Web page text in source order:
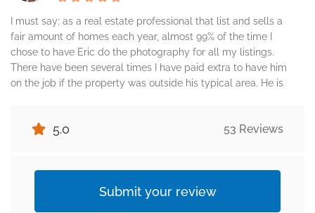
I must say; as a real estate professional that list and sells a
fair amount of homes each year, almost 99% of the time I
chose to have Eric do the photography for all my listings.
There have been several times I have paid extra to have him
on the job if the property was outside his typical area. He is
about him. He is professional, very polite, and did I say, how
and appreciate what I like and don't like. Meaning, he will text
me or call me if he sees something that he thinks I may want
5.0 53 Reviews
Submit your review